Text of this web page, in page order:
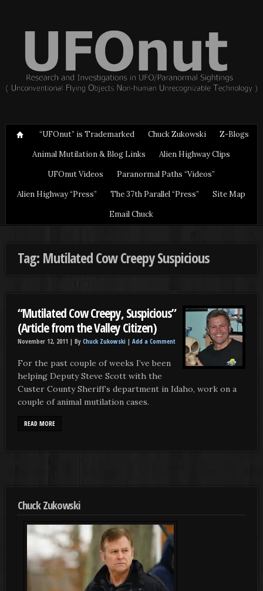
“UFOnut” is Trademarked Chuck Zukowski
Z-Blogs
Animal Mutilation & Blog Links
Alien Highway Clips
UFOnut Videos
Paranormal Paths “Videos”
Alien Highway “Press”
The 37th Parallel “Press”
Site Map
Email Chuck
Tag: Mutilated Cow Creepy Suspicious
“Mutilated Cow Creepy, Suspicious”
(Article from the Valley Citizen)
November 12, 2011 | By Chuck Zukowski | Add a Comment
For the past couple of weeks I’ve been
helping Deputy Steve Scott with the
Custer County Sheriff’s department in Idaho, work on a
couple of animal mutilation cases.
READ MORE
Chuck Zukowski